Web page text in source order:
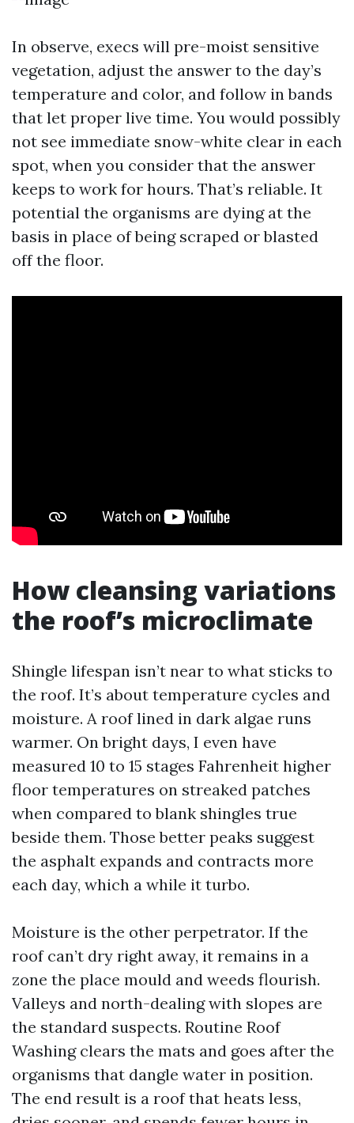
In observe, execs will pre-moist sensitive
vegetation, adjust the answer to the day’s
temperature and color, and follow in bands
that let proper live time. You would possibly
not see immediate snow-white clear in each
spot, when you consider that the answer
keeps to work for hours. That’s reliable. It
potential the organisms are dying at the
basis in place of being scraped or blasted
off the floor.
How cleansing variations
the roof’s microclimate
Shingle lifespan isn’t near to what sticks to
the roof. It’s about temperature cycles and
moisture. A roof lined in dark algae runs
warmer. On bright days, I even have
measured 10 to 15 stages Fahrenheit higher
floor temperatures on streaked patches
when compared to blank shingles true
beside them. Those better peaks suggest
the asphalt expands and contracts more
each day, which a while it turbo.
Moisture is the other perpetrator. If the
roof can’t dry right away, it remains in a
zone the place mould and weeds flourish.
Valleys and north-dealing with slopes are
the standard suspects. Routine Roof
Washing clears the mats and goes after the
organisms that dangle water in position.
The end result is a roof that heats less,